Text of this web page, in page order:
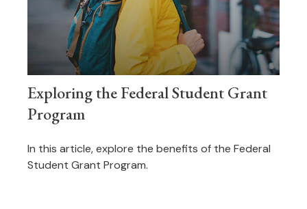
Exploring the Federal Student Grant
Program
In this article, explore the benefits of the Federal
Student Grant Program.